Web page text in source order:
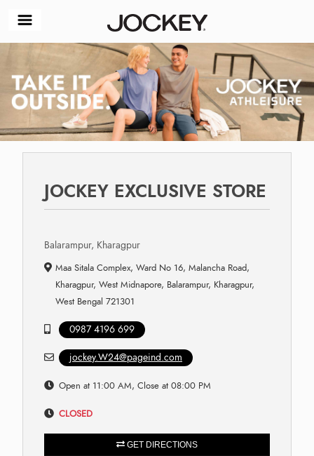
JOCKEY EXCLUSIVE STORE
Balarampur, Kharagpur
Maa Sitala Complex, Ward No 16, Malancha Road,
Kharagpur, West Midnapore, Balarampur, Kharagpur,
West Bengal 721301
0987 4196 699
jockey.W24@pageind.com
Open at 11:00 AM, Close at 08:00 PM
CLOSED
GET DIRECTIONS